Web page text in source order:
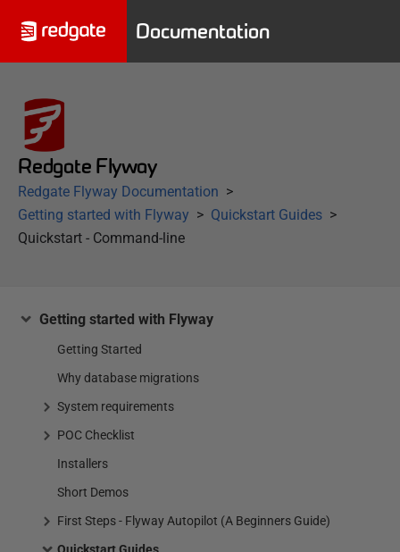
Documentation
Redgate Flyway
Redgate Flyway Documentation
Getting started with Flyway
Quickstart Guides
Quickstart - Command-line
Getting started with Flyway
Getting Started
Why database migrations
System requirements
POC Checklist
Installers
Short Demos
First Steps - Flyway Autopilot (A Beginners Guide)